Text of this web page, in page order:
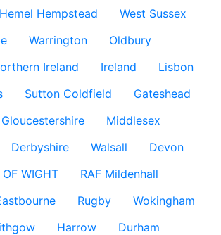
Hemel Hempstead
West Sussex
Warrington
Oldbury
Ireland Ireland
Lisbon
Sutton Coldfield
Gateshead
Gloucestershire
Middlesex
Derbyshire Walsall
Devon
OF WIGHT
RAF Mildenhall
Rugby
Wokingham
Harrow
Durham